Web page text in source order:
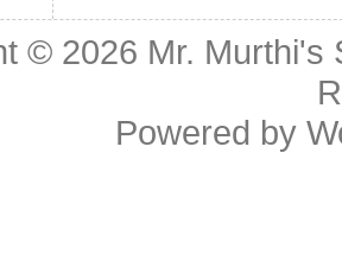
© 2026 Mr. Murthi's
Powered by